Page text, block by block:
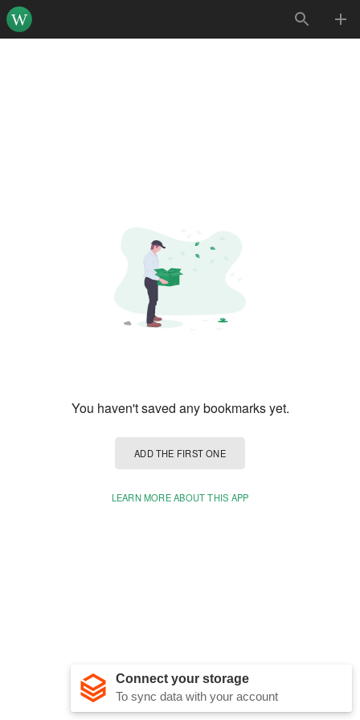
Connect your storage
To sync data with your account
You haven't saved any bookmarks yet.
ADD THE FIRST ONE
LEARN MORE ABOUT THIS APP